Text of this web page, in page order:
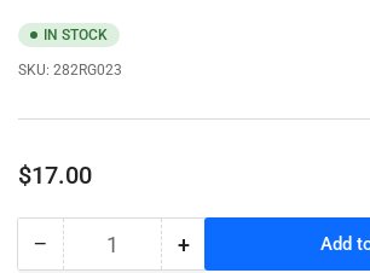
IN STOCK
SKU: 282RG023
Regular
$17.00
− Decrease
Quantity +Increase
Add